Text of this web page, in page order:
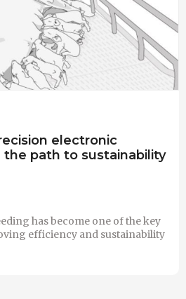
electronic
path to sustainability
has become one of the key
efficiency and sustainability